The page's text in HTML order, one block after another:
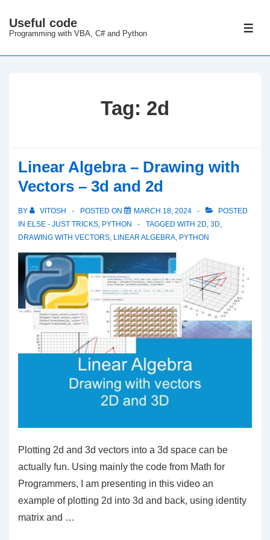
Skip
Main
Useful code
Programming with VBA, C# and Python
Tag: 2d
Linear Algebra – Drawing with
Vectors – 3d and 2d
BY VITOSH POSTED ON MARCH 18, 2024
POSTED
IN ELSE - JUST TRICKS, PYTHON TAGGED WITH 2D, 3D,
DRAWING WITH VECTORS, LINEAR ALGEBRA, PYTHON
Plotting 2d and 3d vectors into a 3d space can be
actually fun. Using mainly the code from Math for
Programmers, I am presenting in this video an
example of plotting 2d into 3d and back, using identity
matrix and …